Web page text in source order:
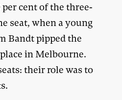
cent of the three-
seat, when a young
Bandt pipped the
in Melbourne.
their role was to